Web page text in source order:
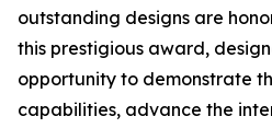
outstanding designs are
this prestigious award,
opportunity to demonstrate
capabilities, advance the